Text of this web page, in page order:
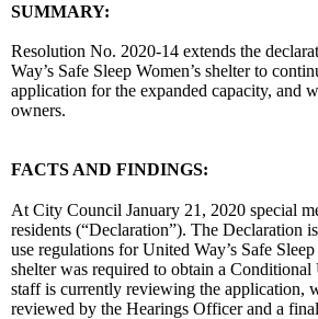
SUMMARY:
Resolution No. 2020-14 extends the
Way’s Safe Sleep Women’s shelter to
application for the expanded capacity, and
owners.
FACTS AND FINDINGS:
At City Council January 21, 2020 special
residents (“Declaration”). The Declaration
use regulations for United Way’s Safe
shelter was required to obtain a
staff is currently reviewing the application,
reviewed by the Hearings Officer and a